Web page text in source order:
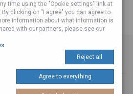
time using the "Cookie settings" link at
clicking on "I agree" you can agree to
information about what information is
with our partners, please see our
Reject all
Agree to everything